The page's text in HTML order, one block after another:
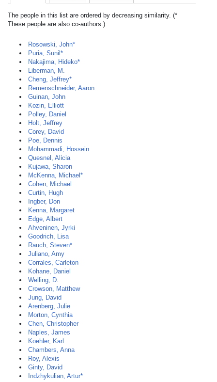
The people in this list are ordered by decreasing similarity. (*
These people are also co-authors.)
Rosowski, John*
Puria, Sunil*
Nakajima, Hideko*
Liberman, M.
Cheng, Jeffrey*
Remenschneider, Aaron
Guinan, John
Kozin, Elliott
Polley, Daniel
Holt, Jeffrey
Corey, David
Poe, Dennis
Mohammadi, Hossein
Quesnel, Alicia
Kujawa, Sharon
McKenna, Michael*
Cohen, Michael
Curtin, Hugh
Ingber, Don
Kenna, Margaret
Edge, Albert
Ahveninen, Jyrki
Goodrich, Lisa
Rauch, Steven*
Juliano, Amy
Corrales, Carleton
Kohane, Daniel
Welling, D.
Crowson, Matthew
Jung, David
Arenberg, Julie
Morton, Cynthia
Chen, Christopher
Naples, James
Koehler, Karl
Chambers, Anna
Roy, Alexis
Ginty, David
Indzhykulian, Artur*